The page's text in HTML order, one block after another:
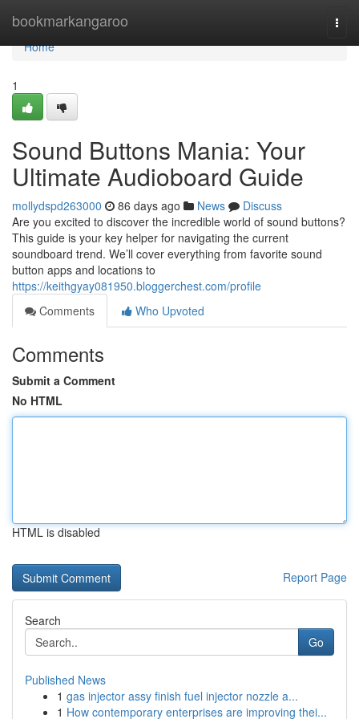
bookmarkangaroo
Home
Home
1
Sound Buttons Mania: Your
Ultimate Audioboard Guide
mollydspd263000 86 days ago News
Discuss
Are you excited to discover the incredible world of sound buttons?
This guide is your key helper for navigating the current
soundboard trend. We’ll cover everything from favorite sound
button apps and locations to
https://keithgyay081950.bloggerchest.com/profile
Comments
Who Upvoted
Comments
Submit a Comment
No HTML
HTML is disabled
Report Page
Search
Go
Published News
1 gas injector assy finish fuel injector nozzle a...
1 How contemporary enterprises are improving thei...